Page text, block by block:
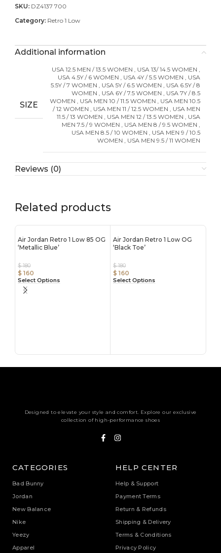
SKU: DZ4137 700
Category: Retro 1 Low
Additional information
SIZE
USA 12.5 MEN / 13.5 WOMEN , USA 13/ 14.5 WOMEN ,
USA 4.5Y / 6 WOMEN , USA 4Y / 5.5 WOMEN , USA
5.5Y / 7 WOMEN , USA 5Y / 6.5 WOMEN , USA 6.5Y / 8
WOMEN , USA 6Y / 7.5 WOMEN , USA 7Y / 8.5
WOMEN , USA MEN 10 / 11.5 WOMEN , USA MEN 10.5
/ 12 WOMEN , USA MEN 11 / 12.5 WOMEN , USA MEN
11.5 / 13 WOMEN , USA MEN 12 / 13.5 WOMEN , USA
MEN 7.5 / 9 WOMEN , USA MEN 8 / 9.5 WOMEN ,
USA MEN 8.5 / 10 WOMEN , USA MEN 9 / 10.5
WOMEN , USA MEN 9.5 / 11 WOMEN
Reviews (0)
Related products
Air Jordan Retro 1 Low 85 OG
‘Metallic Blue’
$180
$ 160
Select Options
Air Jordan Retro 1 Low OG
‘Black Toe’
$180
$ 160
Select Options
Designed to elevate your style and comfort. Explore our exclusive
collection of high-performance shoes
CATEGORIES
Bad Bunny
Jordan
New Balance
Nike
Yeezy
Apparel
HELP CENTER
Help & Support
Payment Terms
Return & Refunds
Shipping & Delivery
Terms & Conditions
Privacy Policy